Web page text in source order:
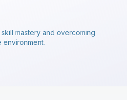
mastery and overcoming
environment.